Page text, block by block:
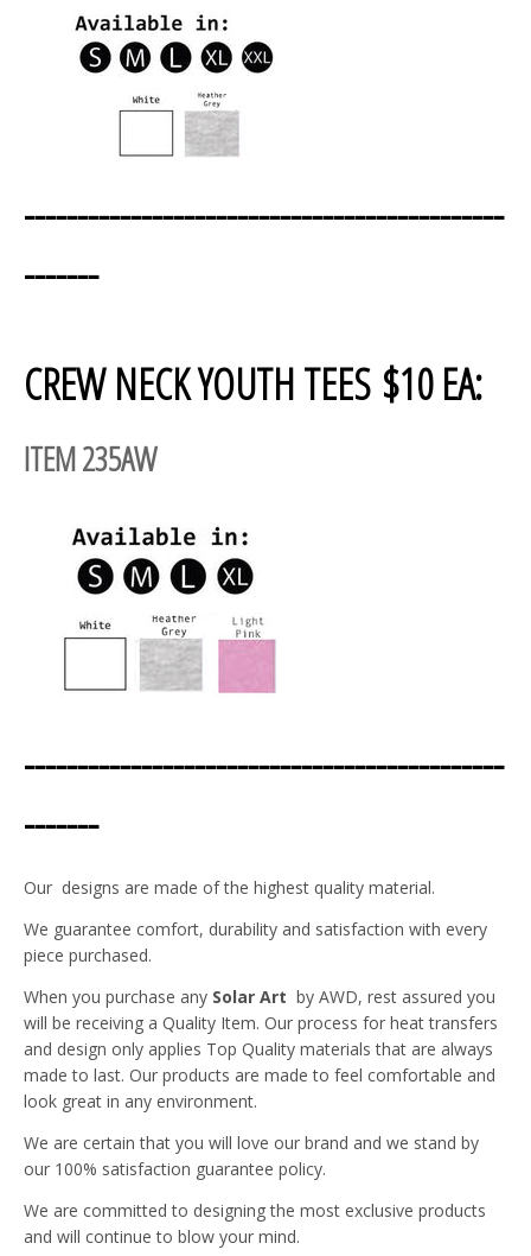
---------------------------------------------
-------
CREW NECK YOUTH TEES $10 EA:
ITEM 235AW
---------------------------------------------
-------
Our designs are made of the highest quality material.
We guarantee comfort, durability and satisfaction with every
piece purchased.
When you purchase any Solar Art by AWD, rest assured you
will be receiving a Quality Item. Our process for heat transfers
and design only applies Top Quality materials that are always
made to last. Our products are made to feel comfortable and
look great in any environment.
We are certain that you will love our brand and we stand by
our 100% satisfaction guarantee policy.
We are committed to designing the most exclusive products
and will continue to blow your mind.